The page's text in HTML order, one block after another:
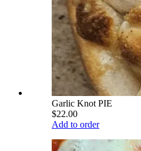
Garlic Knot PIE
$22.00
Add to order